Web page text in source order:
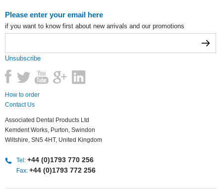
Please enter your email here
if you want to know first about new arrivals and our promotions
Unsubscribe
How to order
Contact Us
Associated Dental Products Ltd
Kemdent Works, Purton, Swindon
Wiltshire, SN5 4HT, United Kingdom
Tel: +44 (0)1793 770 256
Fax: +44 (0)1793 772 256